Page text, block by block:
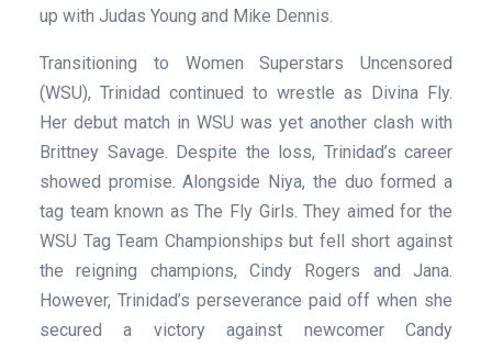
up with Judas Young and Mike Dennis.
Transitioning to Women Superstars Uncensored
(WSU), Trinidad continued to wrestle as Divina Fly.
Her debut match in WSU was yet another clash with
Brittney Savage. Despite the loss, Trinidad’s career
showed promise. Alongside Niya, the duo formed a
tag team known as The Fly Girls. They aimed for the
WSU Tag Team Championships but fell short against
the reigning champions, Cindy Rogers and Jana.
However, Trinidad’s perseverance paid off when she
secured a victory against newcomer Candy